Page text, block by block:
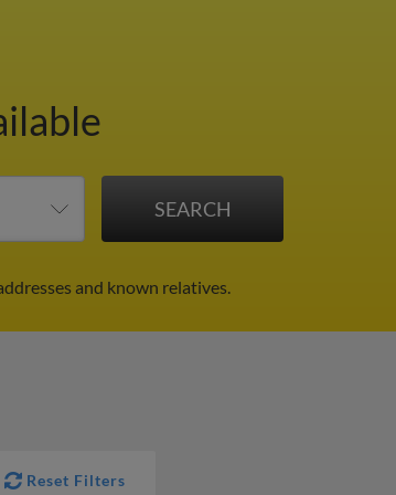
and known relatives.
Reset Filters